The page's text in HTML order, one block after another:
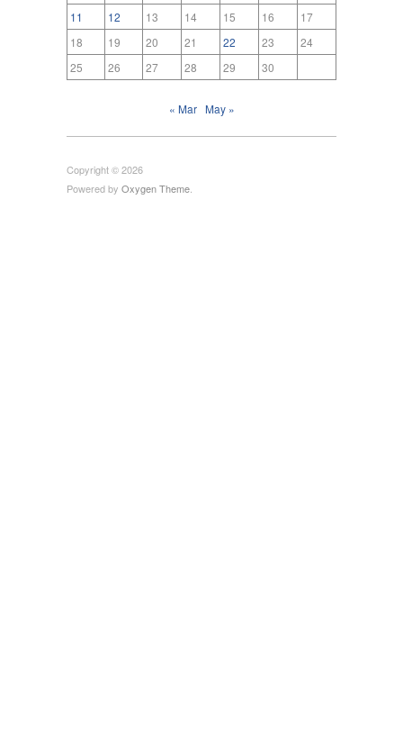
11
12 13 14 15 16
17
18
19 20 21 22 23
24
25
26 27 28 29 30
« Mar May »
Copyright © 2026
Powered by Oxygen Theme